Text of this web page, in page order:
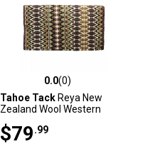
0.0 out of 5 stars with 0 reviews
0.0(0)
Tahoe TackReya New
Zealand Wool Western
$79 .99